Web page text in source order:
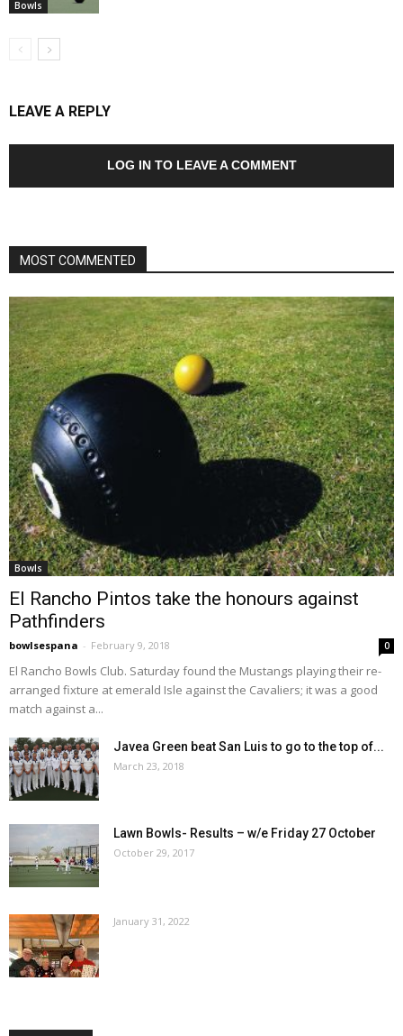
Bowls
LEAVE A REPLY
LOG IN TO LEAVE A COMMENT
MOST COMMENTED
Bowls
El Rancho Pintos take the honours against
Pathfinders
bowlsespana - February 9, 2018 0
El Rancho Bowls Club. Saturday found the Mustangs playing their re-
arranged fixture at emerald Isle against the Cavaliers; it was a good
match against a...
Javea Green beat San Luis to go to the top of...
March 23, 2018
Lawn Bowls- Results – w/e Friday 27 October
October 29, 2017
January 31, 2022